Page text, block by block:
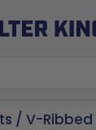
/ V-Ribbed